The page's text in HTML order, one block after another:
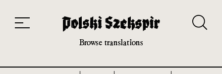
20th and 21st century module
Browse translations